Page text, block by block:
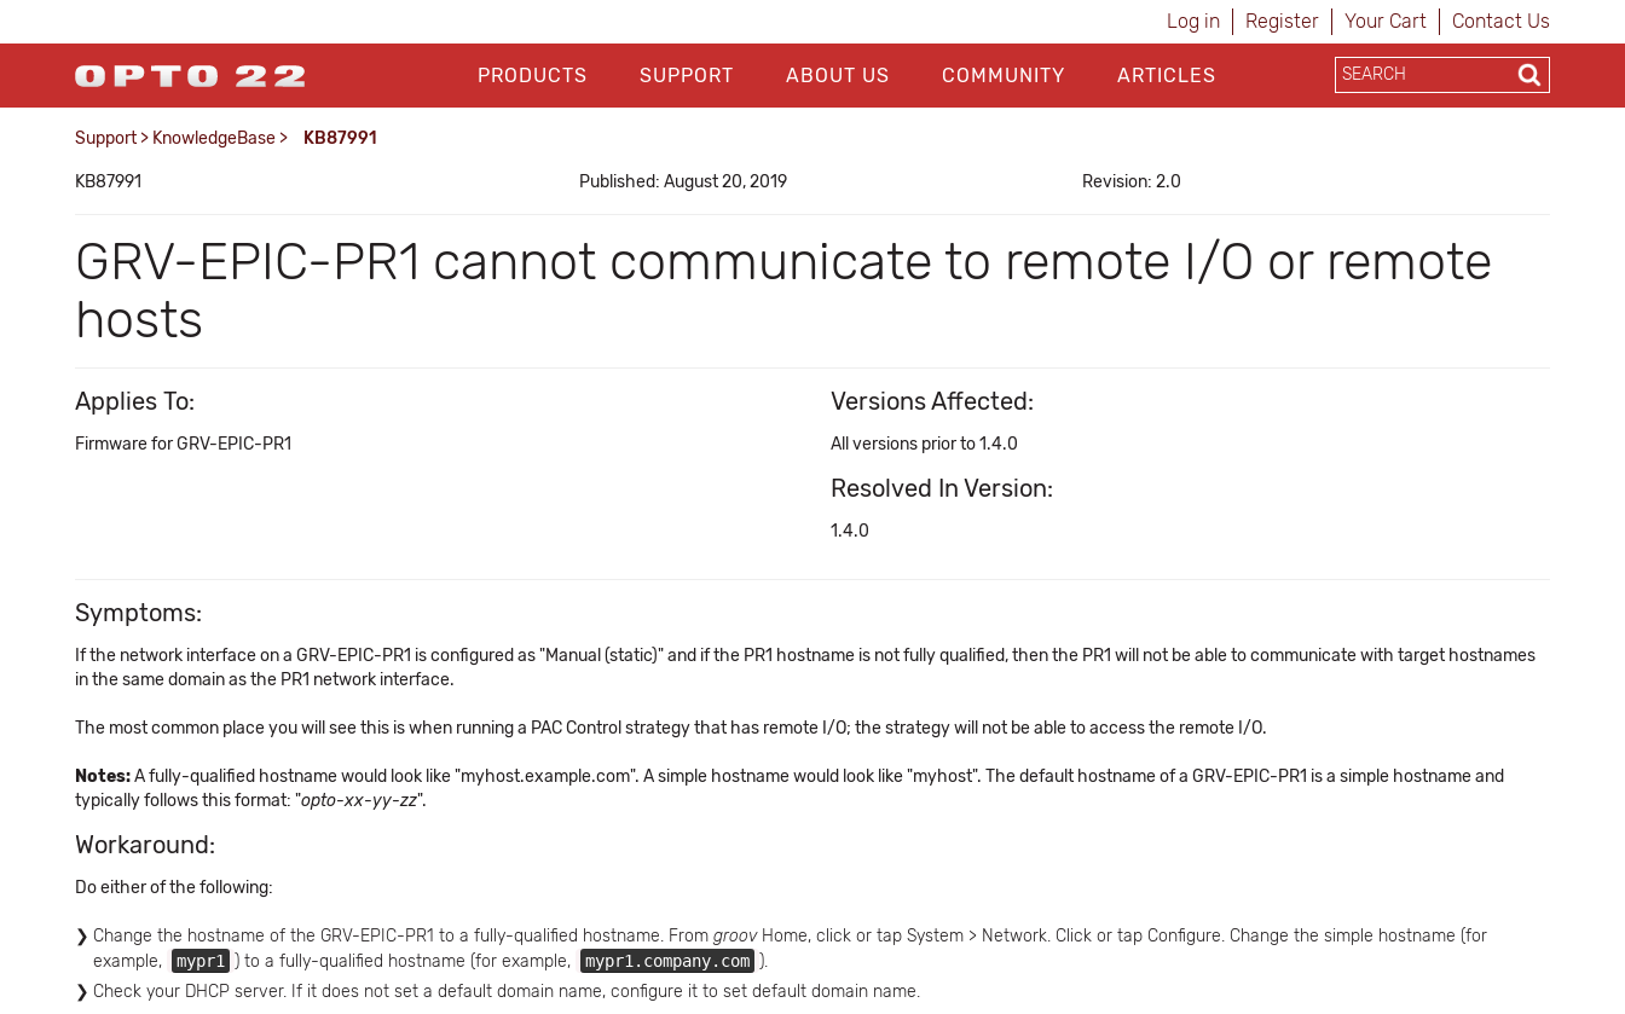
Log in Register Your Cart Contact Us
PRODUCTS SUPPORT ABOUT US COMMUNITY ARTICLES
Support > KnowledgeBase > KB87991
KB87991 Published: August 20, 2019 Revision: 2.0
GRV-EPIC-PR1 cannot communicate to remote I/O or remote
hosts
Applies To:
Firmware for GRV-EPIC-PR1
Versions Affected:
All versions prior to 1.4.0
Resolved In Version:
1.4.0
Symptoms:
If the network interface on a GRV-EPIC-PR1 is configured as "Manual (static)" and if the PR1 hostname is not fully qualified, then the PR1 will not be able to communicate with target hostnames
in the same domain as the PR1 network interface.
The most common place you will see this is when running a PAC Control strategy that has remote I/O; the strategy will not be able to access the remote I/O.
Notes:A fully-qualified hostname would look like "myhost.example.com". A simple hostname would look like "myhost". The default hostname of a GRV-EPIC-PR1 is a simple hostname and
typically follows this format: "opto-xx-yy-zz".
Workaround:
Do either of the following:
Change the hostname of the GRV-EPIC-PR1 to a fully-qualified hostname. From groovHome, click or tap System > Network. Click or tap Configure. Change the simple hostname (for
example,
mypr1 ) to a fully-qualified hostname (for example, mypr1.company.com ).
Check your DHCP server. If it does not set a default domain name, configure it to set default domain name.